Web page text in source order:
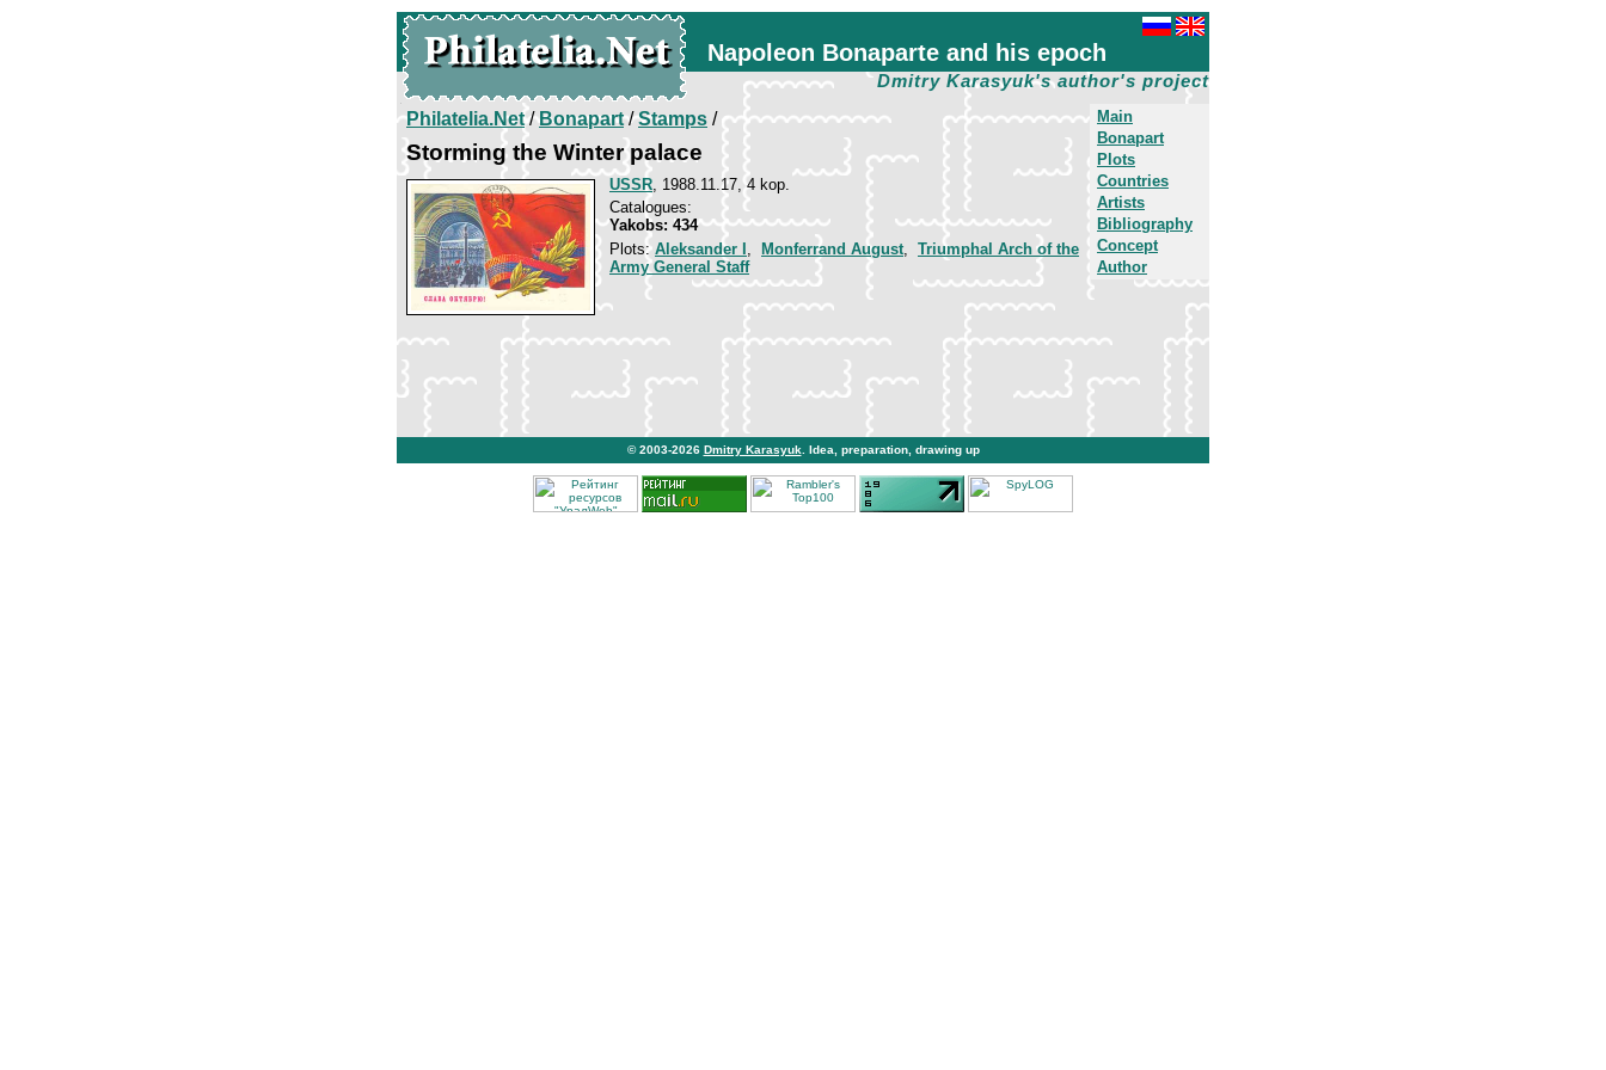
Napoleon Bonaparte and his epoch
Dmitry Karasyuk's author's project
Main
Bonapart
Plots
Countries
Artists
Bibliography
Concept
Author
Philatelia.Net/Bonapart/Stamps /
Storming the Winter palace
USSR, 1988.11.17, 4 kop.
Catalogues:
Yakobs: 434
Plots:Aleksander I , Monferrand August, Triumphal Arch of the
Army General Staff
© 2003-2026 Dmitry Karasyuk . Idea, preparation, drawing up